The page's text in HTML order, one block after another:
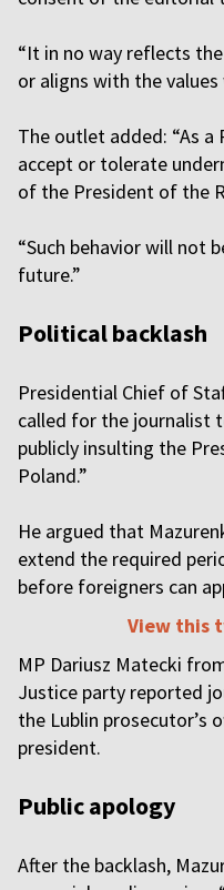
“It in no way reflects
or aligns with the values
The outlet added: “As
accept or tolerate
of the President of the
“Such behavior will not
future.”
Political backlash
Presidential Chief of
called for the journalist
publicly insulting the
Poland.”
He argued that
extend the required
before foreigners can
View this
MP Dariusz Matecki
Justice party reported
the Lublin prosecutor’s
president.
Public apology
After the backlash,